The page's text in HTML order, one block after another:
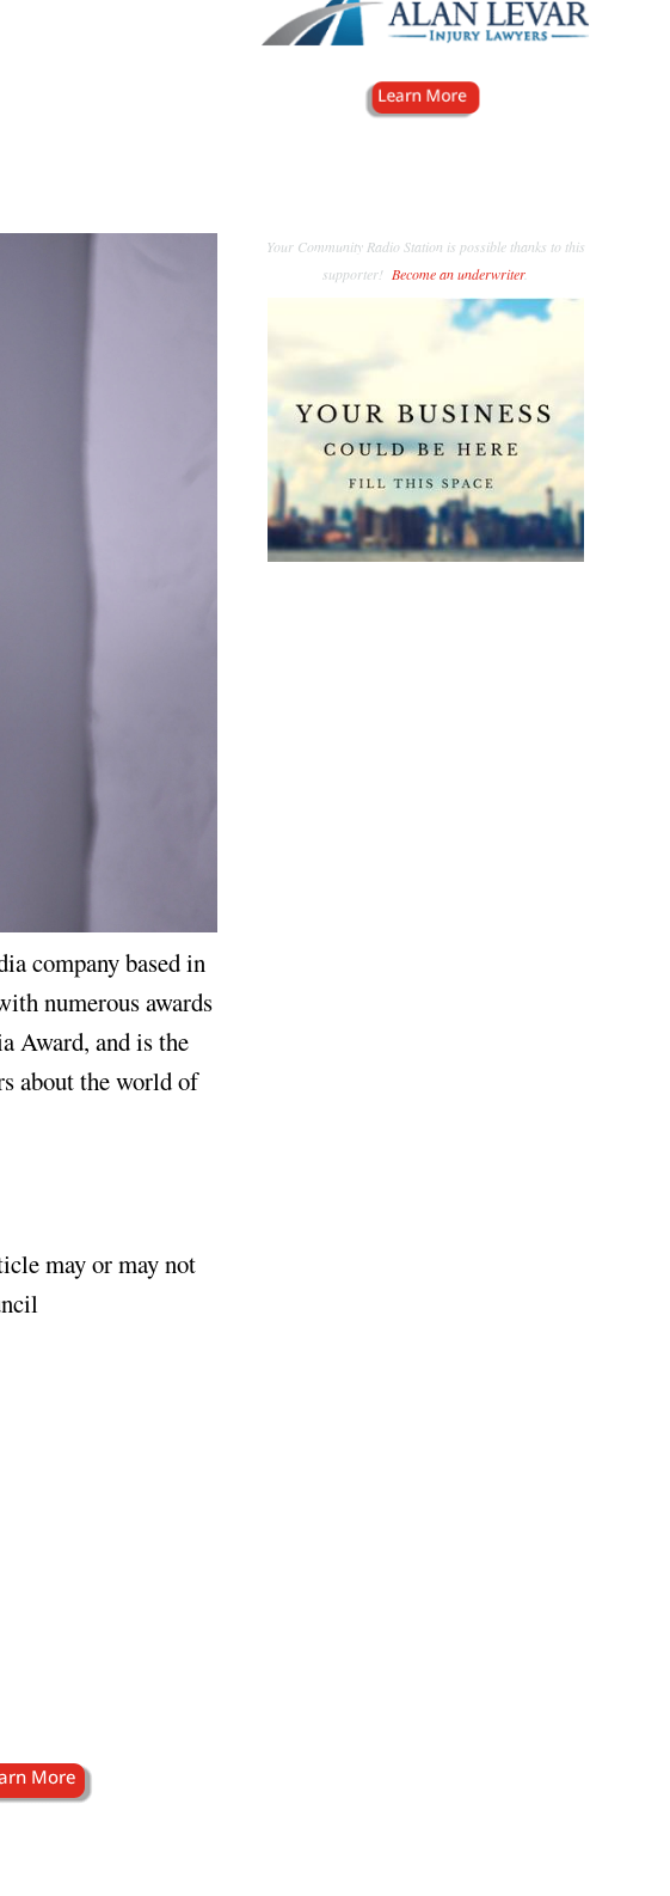
company based in
numerous awards
Award, and is the
about the world of
may or may not
Your Community Radio Station is possible thanks to this
supporter!Become an underwriter.